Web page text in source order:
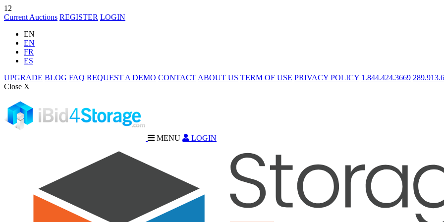
12
Current Auctions REGISTER LOGIN
EN
EN
FR
ES
UPGRADE BLOG FAQ REQUEST A DEMO CONTACT ABOUT US TERM OF USE PRIVACY POLICY 1.844.424.3669
Close X
MENU LOGIN